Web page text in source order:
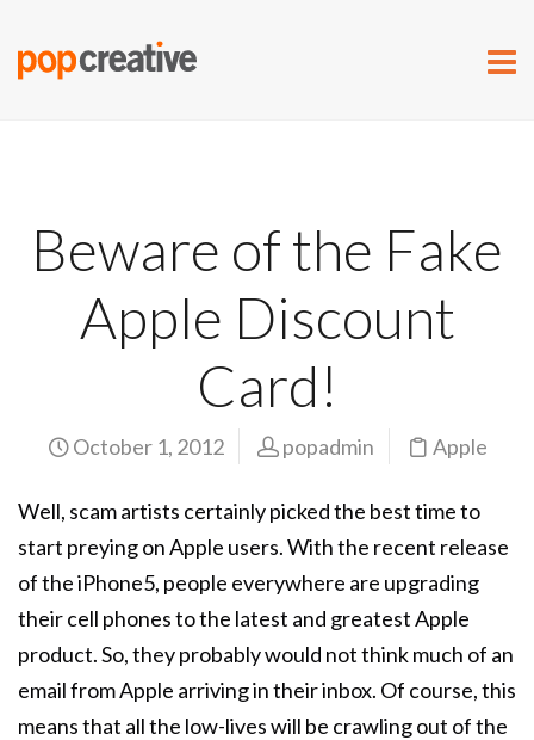
Beware of the Fake
Apple Discount
Card!
October 1, 2012 popadmin Apple
Well, scam artists certainly picked the best time to
start preying on Apple users. With the recent release
of the iPhone5, people everywhere are upgrading
their cell phones to the latest and greatest Apple
product. So, they probably would not think much of an
email from Apple arriving in their inbox. Of course, this
means that all the low-lives will be crawling out of the